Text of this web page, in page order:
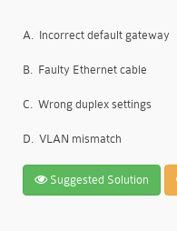
A. Incorrect default gateway
B. Faulty Ethernet cable
C. Wrong duplex settings
D. VLAN mismatch
Suggested Solution